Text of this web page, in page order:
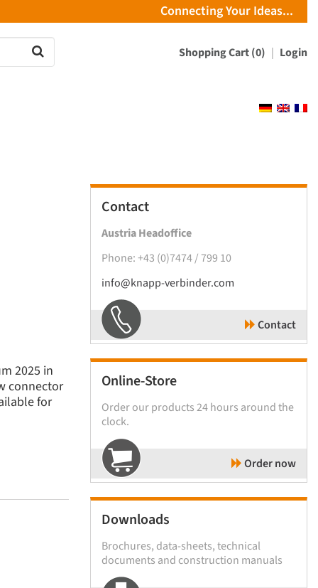
Connecting Your Ideas...
Shopping Cart (0) Login
2025 in
connector
for
Contact
Austria Headoffice
Phone: +43 (0)7474 / 799 10
info@knapp-verbinder.com
Contact
Online-Store
Order our products 24 hours around the
clock.
Order now
Downloads
Brochures, data-sheets, technical
documents and construction manuals